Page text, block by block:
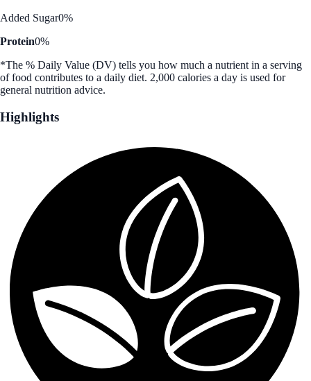
Added Sugar0%
Protein0%
*The % Daily Value (DV) tells you how much a nutrient in a serving
of food contributes to a daily diet. 2,000 calories a day is used for
general nutrition advice.
Highlights